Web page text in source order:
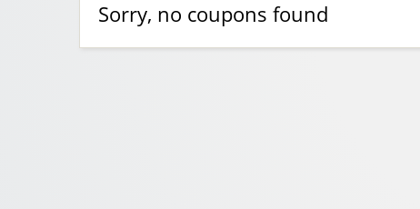
Sorry, no coupons found